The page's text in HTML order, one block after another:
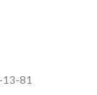
13-81